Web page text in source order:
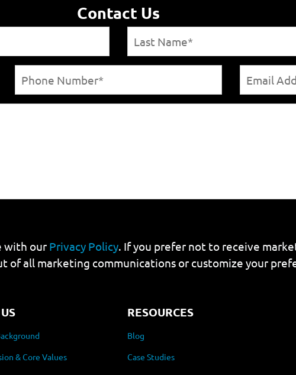
Contact Us
with our Privacy Policy. If you prefer not to receive
of all marketing communications or customize your
& Core Values
RESOURCES
Blog
Case Studies